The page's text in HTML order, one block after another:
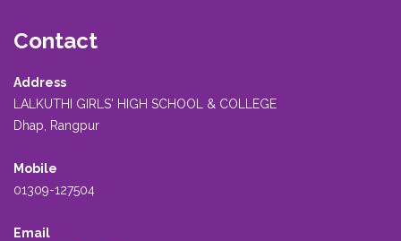
Contact
Address
LALKUTHI GIRLS' HIGH SCHOOL & COLLEGE
Dhap, Rangpur
Mobile
01309-127504
Email